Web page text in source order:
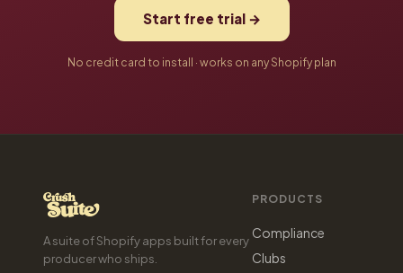
Start free trial →
No credit card to install · works on any Shopify plan
A suite of Shopify apps built for every
producer who ships.
PRODUCTS
Compliance
Clubs